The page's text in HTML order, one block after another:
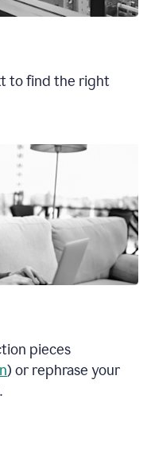
to find the right
pieces
) or rephrase your